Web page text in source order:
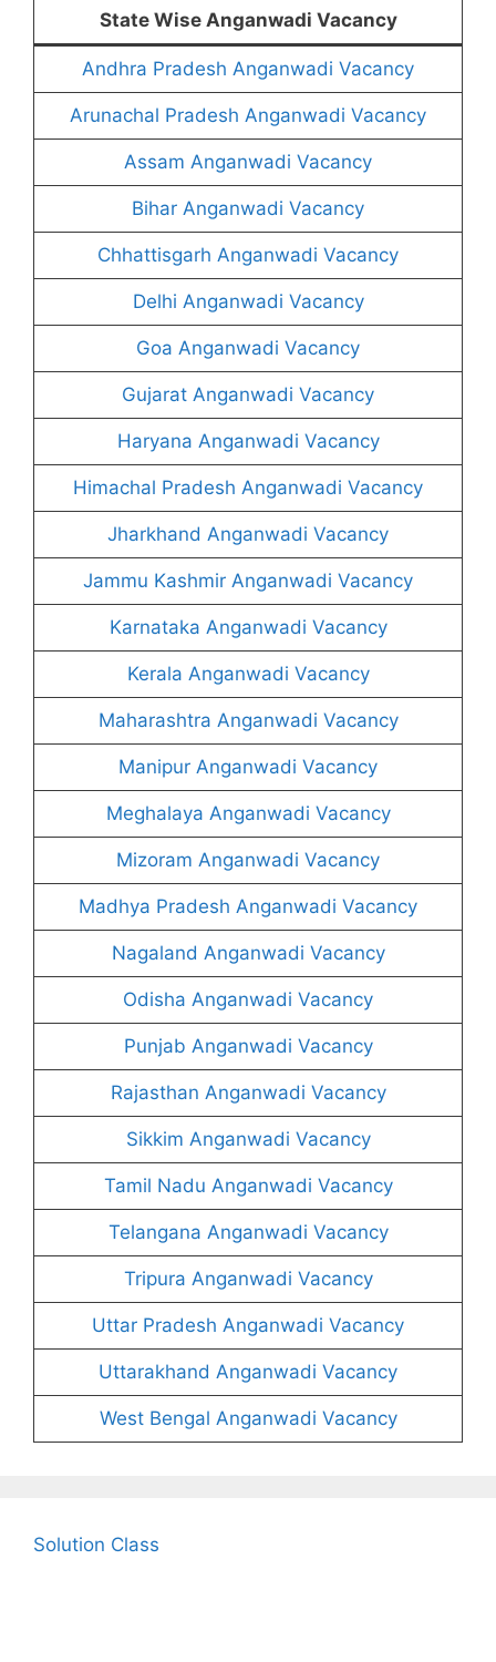
State Wise Anganwadi Vacancy
Andhra Pradesh Anganwadi Vacancy
Arunachal Pradesh Anganwadi Vacancy
Assam Anganwadi Vacancy
Bihar Anganwadi Vacancy
Chhattisgarh Anganwadi Vacancy
Delhi Anganwadi Vacancy
Goa Anganwadi Vacancy
Gujarat Anganwadi Vacancy
Haryana Anganwadi Vacancy
Himachal Pradesh Anganwadi Vacancy
Jharkhand Anganwadi Vacancy
Jammu Kashmir Anganwadi Vacancy
Karnataka Anganwadi Vacancy
Kerala Anganwadi Vacancy
Maharashtra Anganwadi Vacancy
Manipur Anganwadi Vacancy
Meghalaya Anganwadi Vacancy
Mizoram Anganwadi Vacancy
Madhya Pradesh Anganwadi Vacancy
Nagaland Anganwadi Vacancy
Odisha Anganwadi Vacancy
Punjab Anganwadi Vacancy
Rajasthan Anganwadi Vacancy
Sikkim Anganwadi Vacancy
Tamil Nadu Anganwadi Vacancy
Telangana Anganwadi Vacancy
Tripura Anganwadi Vacancy
Uttar Pradesh Anganwadi Vacancy
Uttarakhand Anganwadi Vacancy
West Bengal Anganwadi Vacancy
Solution Class